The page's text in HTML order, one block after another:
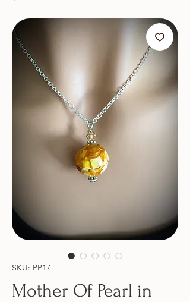
SKU: PP17
Mother Of Pearl in